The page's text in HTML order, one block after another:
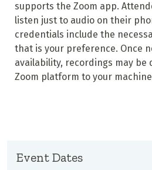
supports the Zoom app.
listen just to audio on their
credentials include the
that is your preference. Once
availability, recordings may be
Zoom platform to your
Event Dates